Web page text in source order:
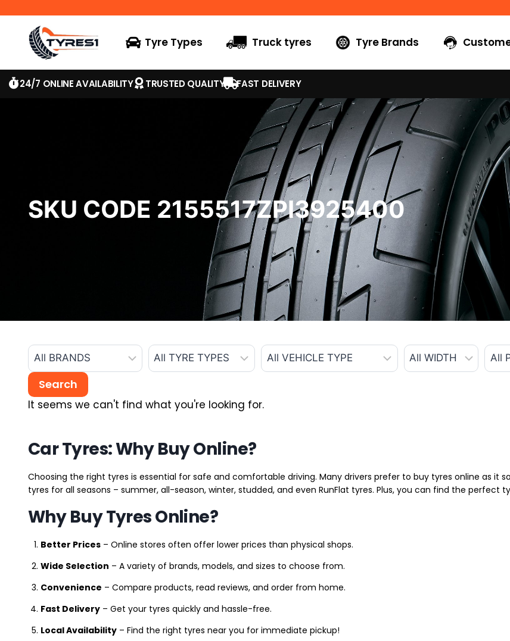
Tyre Types Truck tyres Tyre Brands
24/7 ONLINE AVAILABILITY TRUSTED QUALITY FAST DELIVERY
SKU CODE 2155517ZPI3925400
It seems we can't find what you're looking for.
Car Tyres: Why Buy Online?
Choosing the right tyres is essential for safe and comfortable driving. Many drivers prefer to buy tyres online as it
tyres for all seasons – summer, all-season, winter, studded, and even RunFlat tyres. Plus, you can find the perfect
Why Buy Tyres Online?
Better Prices – Online stores often offer lower prices than physical shops.
Wide Selection – A variety of brands, models, and sizes to choose from.
Convenience – Compare products, read reviews, and order from home.
Fast Delivery – Get your tyres quickly and hassle-free.
Local Availability – Find the right tyres near you for immediate pickup!